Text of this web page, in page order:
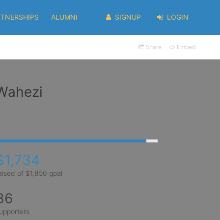
ALUMNI SIGNUP LOGIN
Share Embed
of $1,850 goal